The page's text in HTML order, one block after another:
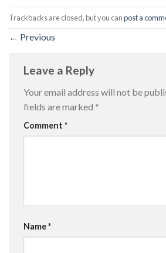
Trackbacks are closed, but you canpost a
← Previous
Leave a Reply
Your email address will not be
fields are marked *
Comment *
Name*